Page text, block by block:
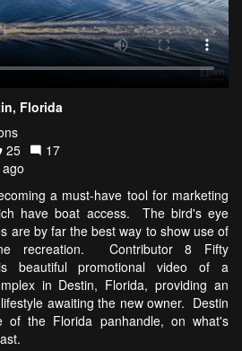
Florida
25
17
a must-have tool for marketing
have boat access. The bird's eye
are by far the best way to show use of
recreation. Contributor 8 Fifty
beautiful promotional video of a
in Destin, Florida, providing an
awaiting the new owner. Destin
of the Florida panhandle, on what's